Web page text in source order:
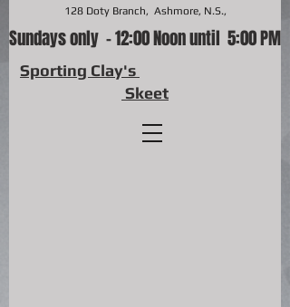
128 Doty Branch, Ashmore, N.S.,
Sundays only - 12:00 Noon until 5:00 PM
Sporting Clay's
Skeet